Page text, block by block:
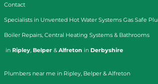
Contact
Specialists in Unvented Hot Water Systems Gas Safe
Boiler Repairs, Central Heating Systems & Bathrooms
in Ripley, Belper & Alfreton in Derbyshire
Plumbers near me in Ripley, Belper & Alfreton